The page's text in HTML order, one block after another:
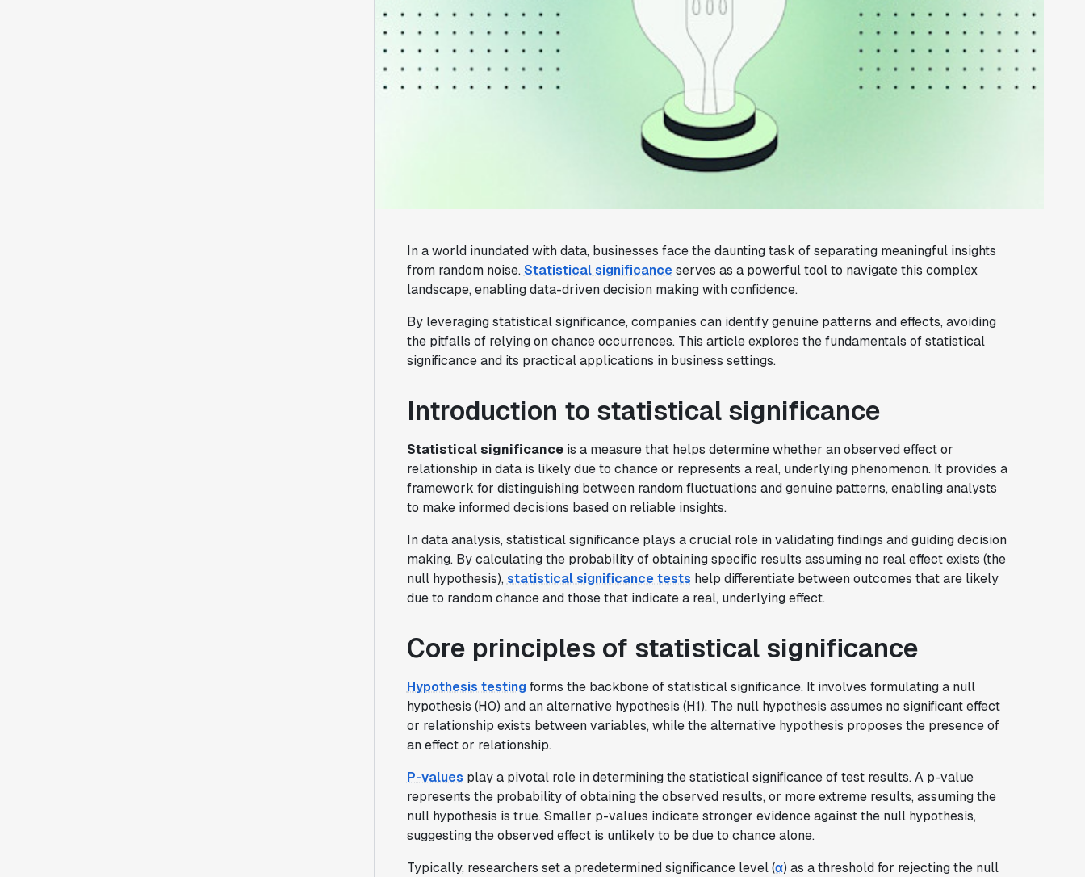
In a world inundated with data, businesses face the daunting task of separating meaningful insights
from random noise.Statistical significanceserves as a powerful tool to navigate this complex
landscape, enabling data-driven decision making with confidence.
By leveraging statistical significance, companies can identify genuine patterns and effects, avoiding
the pitfalls of relying on chance occurrences. This article explores the fundamentals of statistical
significance and its practical applications in business settings.
Introduction to statistical significance
Statistical significanceis a measure that helps determine whether an observed effect or
relationship in data is likely due to chance or represents a real, underlying phenomenon. It provides a
framework for distinguishing between random fluctuations and genuine patterns, enabling analysts
to make informed decisions based on reliable insights.
In data analysis, statistical significance plays a crucial role in validating findings and guiding decision
making. By calculating the probability of obtaining specific results assuming no real effect exists (the
null hypothesis), statistical significance tests help differentiate between outcomes that are likely
due to random chance and those that indicate a real, underlying effect.
Core principles of statistical significance
Hypothesis testingforms the backbone of statistical significance. It involves formulating a null
hypothesis (H0) and an alternative hypothesis (H1). The null hypothesis assumes no significant effect
or relationship exists between variables, while the alternative hypothesis proposes the presence of
an effect or relationship.
P-values play a pivotal role in determining the statistical significance of test results. A p-value
represents the probability of obtaining the observed results, or more extreme results, assuming the
null hypothesis is true. Smaller p-values indicate stronger evidence against the null hypothesis,
suggesting the observed effect is unlikely to be due to chance alone.
Typically, researchers set a predetermined significance level (α) as a threshold for rejecting the null